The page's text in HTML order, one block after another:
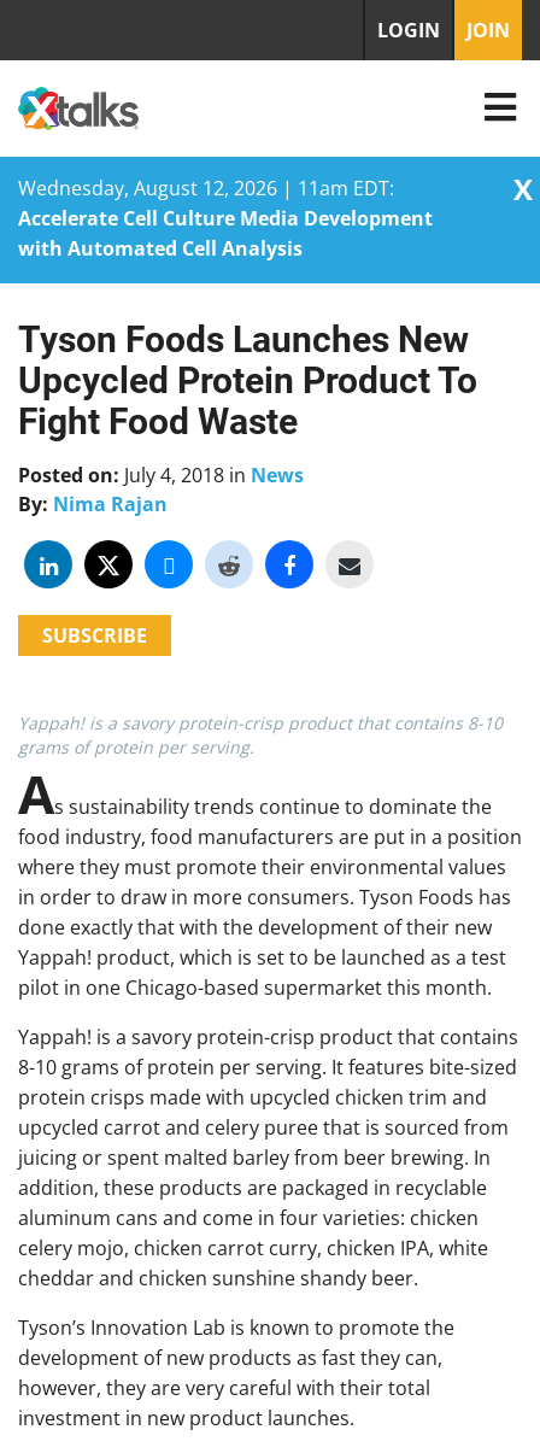
Wednesday, August 12, 2026 | 11am EDT:
Accelerate Cell Culture Media Development
with Automated Cell Analysis
X
Skip
content
LOGIN JOIN
Tyson Foods Launches New
Upcycled Protein Product To
Fight Food Waste
Posted on: July 4, 2018 in News
By: Nima Rajan
SUBSCRIBE
Yappah! is a savory protein-crisp product that contains 8-10
grams of protein per serving.
As sustainability trends continue to dominate the
food industry, food manufacturers are put in a position
where they must promote their environmental values
in order to draw in more consumers. Tyson Foods has
done exactly that with the development of their new
Yappah! product, which is set to be launched as a test
pilot in one Chicago-based supermarket this month.
Yappah! is a savory protein-crisp product that contains
8-10 grams of protein per serving. It features bite-sized
protein crisps made with upcycled chicken trim and
upcycled carrot and celery puree that is sourced from
juicing or spent malted barley from beer brewing. In
addition, these products are packaged in recyclable
aluminum cans and come in four varieties: chicken
celery mojo, chicken carrot curry, chicken IPA, white
cheddar and chicken sunshine shandy beer.
Tyson’s Innovation Lab is known to promote the
development of new products as fast they can,
however, they are very careful with their total
investment in new product launches.